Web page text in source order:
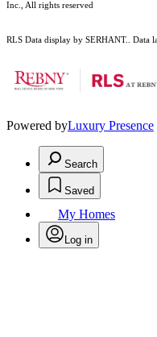
Inc., All rights reserved
RLS Data display by SERHANT.. Data
Powered byLuxury Presence
Search
Saved
My Homes
Log in